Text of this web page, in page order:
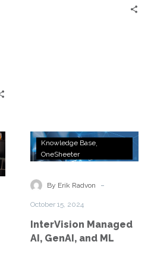
InterVision
GenAI,
Knowledge Base
OneSheeter
By Erik Radvon -
October 15, 2024
InterVision Managed
AI, GenAI, and ML